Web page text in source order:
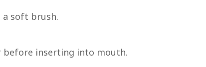
soft brush.
before inserting into mouth.